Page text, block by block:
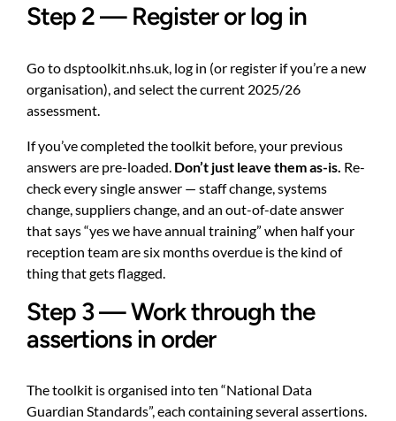
Step 2 — Register or log in
Go todsptoolkit.nhs.uk , log in (or register if you’re a new
organisation), and select the current 2025/26
assessment.
If you’ve completed the toolkit before, your previous
answers are pre-loaded. Don’t just leave them as-is. Re-
check every single answer — staff change, systems
change, suppliers change, and an out-of-date answer
that says “yes we have annual training” when half your
reception team are six months overdue is the kind of
thing that gets flagged.
Step 3 — Work through the
assertions in order
The toolkit is organised into ten “National Data
Guardian Standards”, each containing several assertions.